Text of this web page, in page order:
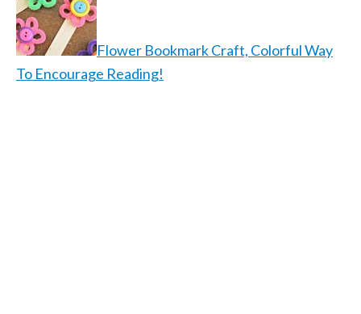
Flower Bookmark Craft, Colorful Way
To Encourage Reading!